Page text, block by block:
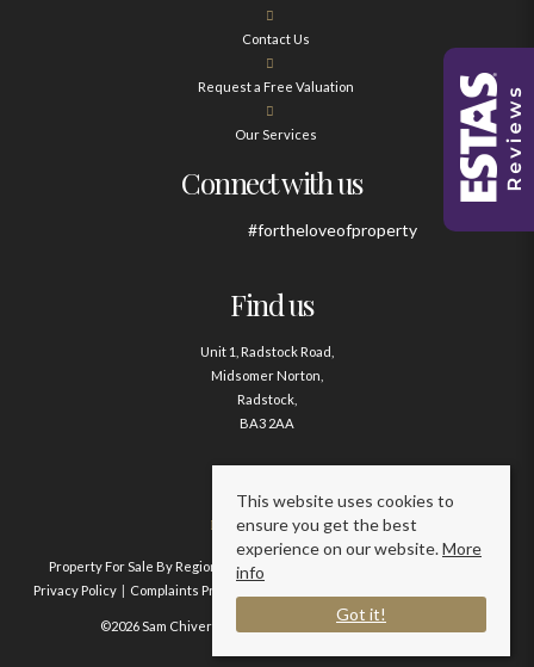
Contact Us
Request a Free Valuation
Our Services
Connect with us
#fortheloveofproperty
Find us
Unit 1, Radstock Road,
Midsomer Norton,
Radstock,
BA3 2AA
Contact us
01761 411020
Property For Sale By Region Property To Let By Region
Privacy Policy
Complaints Procedure
©2026 Sam Chivers Estate Agents. All rights reserved.
This website uses cookies to
ensure you get the best
experience on our website.More
info
Got it!